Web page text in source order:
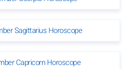
Sagittarius Horoscope
Capricorn Horoscope